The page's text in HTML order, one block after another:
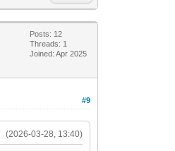
Posts: 12
Threads: 1
Joined: Apr 2025
#9
(2026-03-28, 13:40)